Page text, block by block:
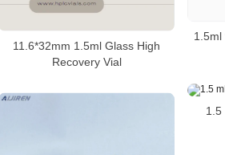
1.5ml
11.6*32mm 1.5ml Glass High
Recovery Vial
1.5